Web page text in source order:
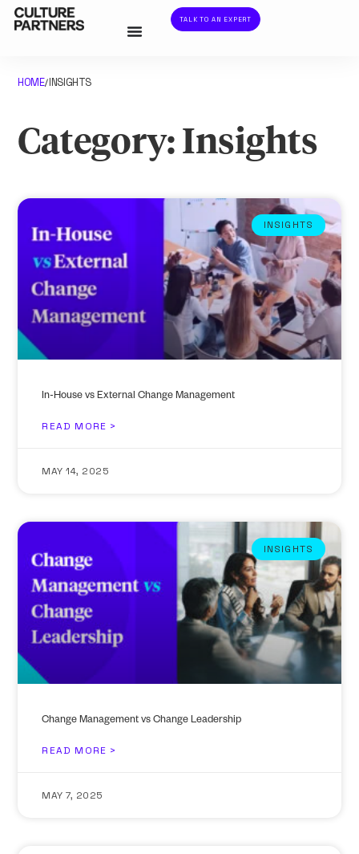
TALK TO AN EXPERT
HOME/INSIGHTS
Category: Insights
INSIGHTS
In-House vs External Change Management
READ MORE >
MAY 14, 2025
INSIGHTS
Change Management vs Change Leadership
READ MORE >
MAY 7, 2025